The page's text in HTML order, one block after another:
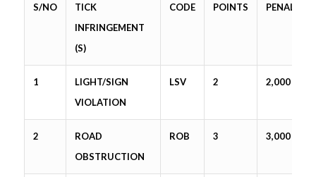
S/NO
TICK
INFRINGEMENT
(S)
CODE POINTS PENALTY
1
LIGHT/SIGN
VIOLATION
LSV 2 2,000
2
ROAD
OBSTRUCTION
ROB 3 3,000